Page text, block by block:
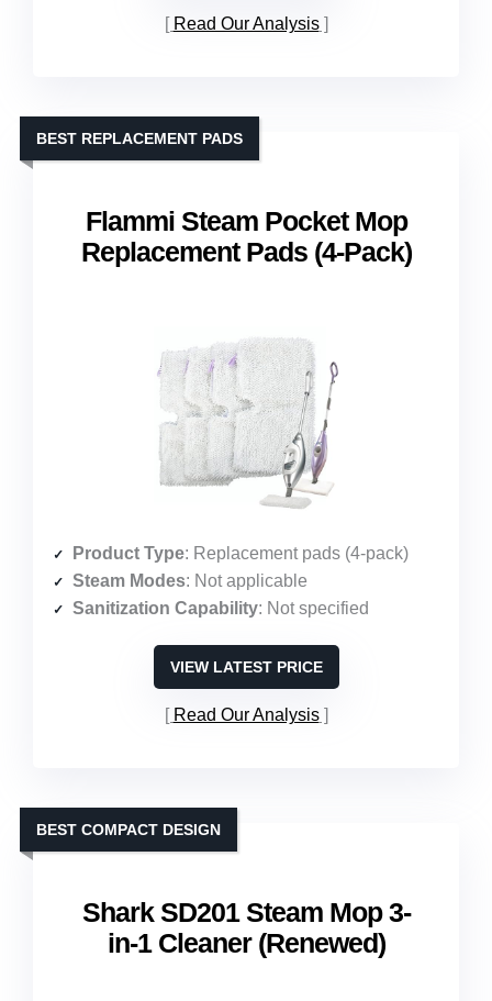
Read Our Analysis
Flammi Steam Pocket Mop
Replacement Pads (4-Pack)
BEST REPLACEMENT PADS
Product Type: Replacement pads (4-pack)
Steam Modes: Not applicable
Sanitization Capability: Not specified
VIEW LATEST PRICE
Read Our Analysis
Shark SD201 Steam Mop 3-
in-1 Cleaner (Renewed)
BEST COMPACT DESIGN